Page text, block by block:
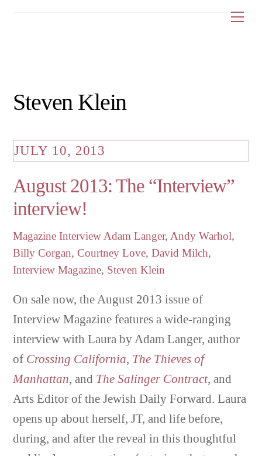
Steven Klein
JULY 10, 2013
August 2013: The “Interview”
interview!
Magazine Interview Adam Langer, Andy Warhol,
Billy Corgan,Courtney Love,David Milch,
Interview Magazine, Steven Klein
On sale now, the August 2013 issue of
Interview Magazine features a wide-ranging
interview with Laura by Adam Langer, author
of Crossing California, The Thieves of
Manhattan, and The Salinger Contract, and
Arts Editor of the Jewish Daily Forward. Laura
opens up about herself, JT, and life before,
during, and after the reveal in this thoughtful